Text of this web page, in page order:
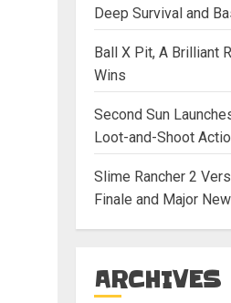
Deep Survival and
Ball X Pit, A Brilliant
Wins
Second Sun
Loot-and-Shoot
Slime Rancher 2
Finale and Major
ARCHIVES